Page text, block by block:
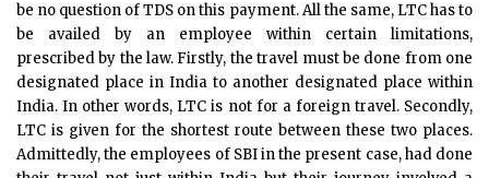
be no question of TDS on this payment. All the same, LTC has to
be availed by an employee within certain limitations,
prescribed by the law. Firstly, the travel must be done from one
designated place in India to another designated place within
India. In other words, LTC is not for a foreign travel. Secondly,
LTC is given for the shortest route between these two places.
Admittedly, the employees of SBI in the present case, had done